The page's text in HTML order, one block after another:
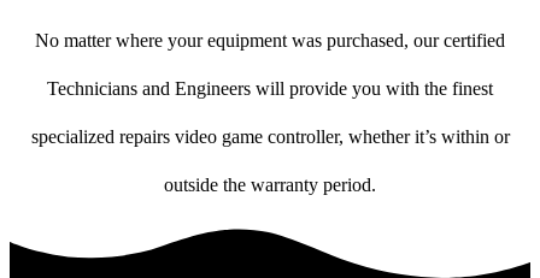
No matter where your equipment was purchased, our certified
Technicians and Engineers will provide you with the finest
specialized repairs video game controller, whether it’s within or
outside the warranty period.